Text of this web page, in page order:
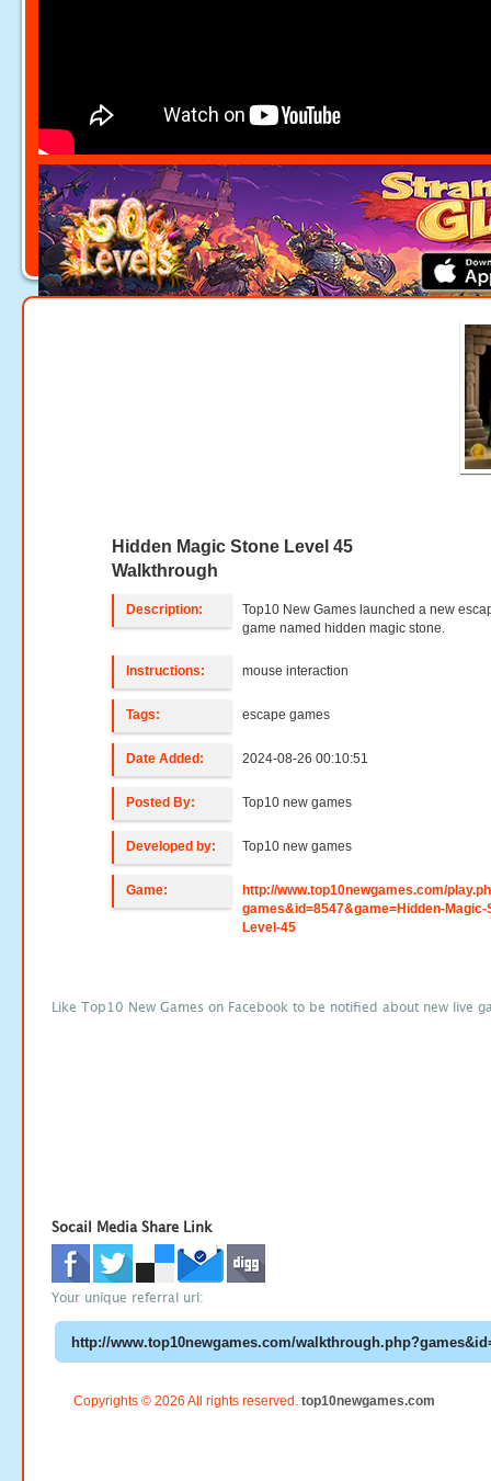
Hidden Magic Stone Level 45
Walkthrough
Description:
Top10 New Games launched a new
game named hidden magic stone.
Instructions: mouse interaction
Tags: escape games
Date Added: 2024-08-26 00:10:51
Posted By: Top10 new games
Developed by: Top10 new games
Game:
http://www.top10newgames.com/
games&id=8547&game=Hidden-Magic-
Level-45
Like Top10 New Games on Facebook to be notified about new live
Socail Media Share Link
Your unique referral url:
Copyrights © 2026 All rights reserved. top10newgames.com